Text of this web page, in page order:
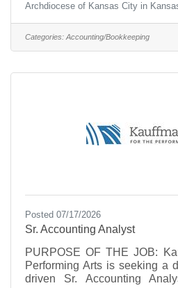
supporting the mission of the
subject matter expert in all
directly assist parishes
Business Services model.
predominately onsite in the
Archdiocese of Kansas City in
Categories: Accounting/Bookkeeping
Posted 07/17/2026
Sr. Accounting Analyst
PURPOSE OF THE JOB:
Performing Arts is seeking a
driven Sr. Accounting